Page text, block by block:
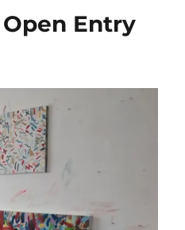
Entry